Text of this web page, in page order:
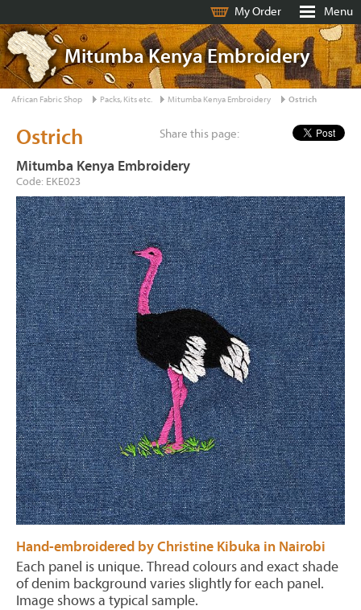
My Order Menu
Mitumba Kenya Embroidery
African Fabric Shop Packs, Kits etc. Mitumba Kenya Embroidery Ostrich
Share this page:
Ostrich
Mitumba Kenya Embroidery
Code: EKE023
Hand-embroidered by Christine Kibuka in Nairobi
Each panel is unique. Thread colours and exact shade
of denim background varies slightly for each panel.
Image shows a typical sample.